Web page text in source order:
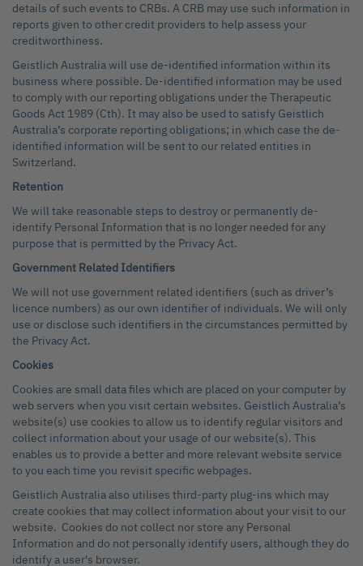
details of such events to CRBs. A CRB may use such information in
reports given to other credit providers to help assess your
creditworthiness.
Geistlich Australia will use de-identified information within its
business where possible. De-identified information may be used
to comply with our reporting obligations under the Therapeutic
Goods Act 1989 (Cth). It may also be used to satisfy Geistlich
Australia’s corporate reporting obligations; in which case the de-
identified information will be sent to our related entities in
Switzerland.
Retention
We will take reasonable steps to destroy or permanently de-
identify Personal Information that is no longer needed for any
purpose that is permitted by the Privacy Act.
Government Related Identifiers
We will not use government related identifiers (such as driver’s
licence numbers) as our own identifier of individuals. We will only
use or disclose such identifiers in the circumstances permitted by
the Privacy Act.
Cookies
Cookies are small data files which are placed on your computer by
web servers when you visit certain websites. Geistlich Australia’s
website(s) use cookies to allow us to identify regular visitors and
collect information about your usage of our website(s). This
enables us to provide a better and more relevant website service
to you each time you revisit specific webpages.
Geistlich Australia also utilises third-party plug-ins which may
create cookies that may collect information about your visit to our
website. Cookies do not collect nor store any Personal
Information and do not personally identify users, although they do
identify a user's browser.